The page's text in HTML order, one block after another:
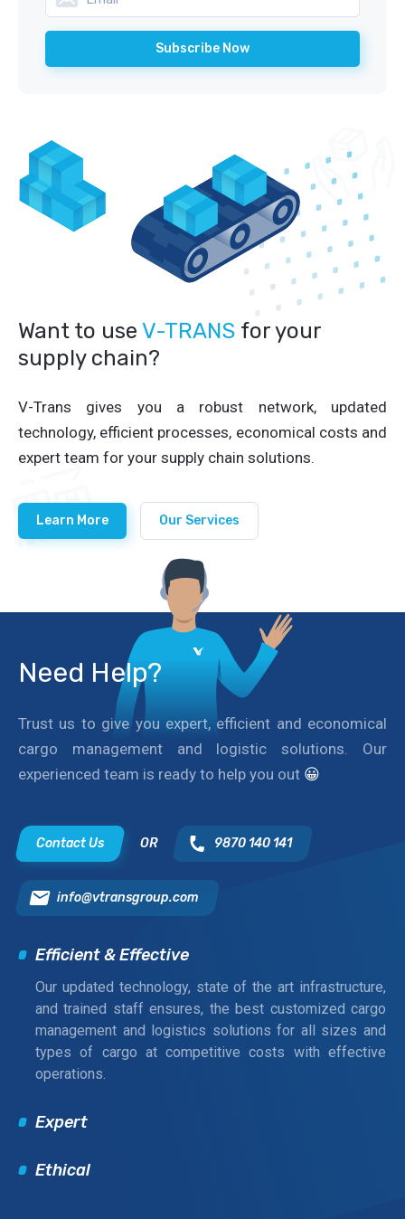
Want to use V-TRANS for your
supply chain?
V-Trans gives you a robust network, updated
technology, efficient processes, economical costs and
expert team for your supply chain solutions.
Learn More Our Services
Need Help?
Trust us to give you expert, efficient and economical
cargo management and logistic solutions. Our
experienced team is ready to help you out 😀
Contact Us OR 9870 140 141
info@vtransgroup.com
Efficient & Effective
Our updated technology, state of the art infrastructure,
and trained staff ensures, the best customized cargo
management and logistics solutions for all sizes and
types of cargo at competitive costs with effective
operations.
Expert
Ethical